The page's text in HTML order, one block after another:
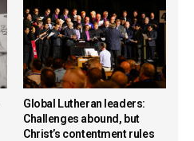
Global Lutheran leaders:
Challenges abound, but
Christ’s contentment rules